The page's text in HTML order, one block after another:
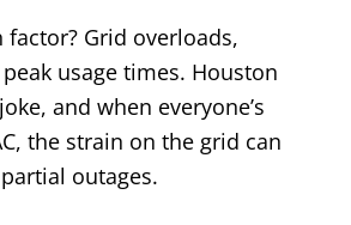
Grid overloads,
usage times. Houston
and when everyone’s
the strain on the grid can
outages.